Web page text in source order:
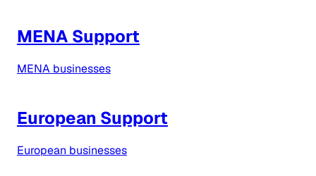
MENA Support
MENA businesses
European Support
European businesses